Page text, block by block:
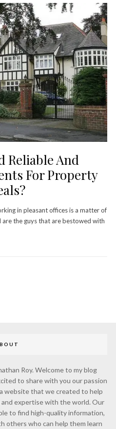
Reliable And
For Property
in pleasant offices is a matter of
are the guys that are bestowed with
Roy. Welcome to my blog
to share with you our passion
website that we created to help
expertise with the world. Our
to find high-quality information,
others who can help them learn